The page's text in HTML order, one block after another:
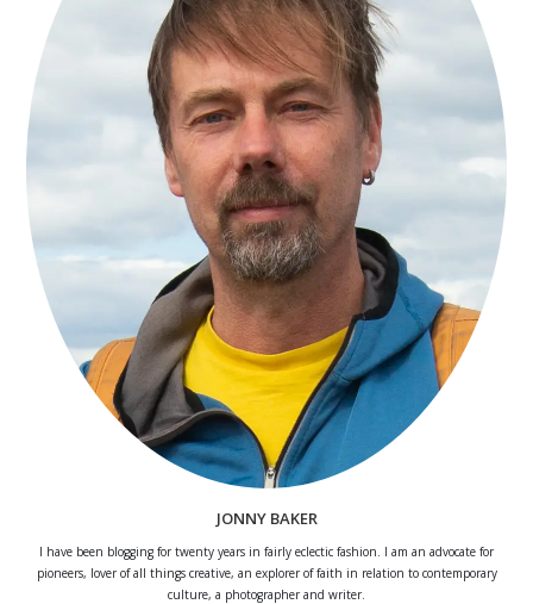
JONNY BAKER
I have been blogging for twenty years in fairly eclectic fashion. I am an advocate for
pioneers, lover of all things creative, an explorer of faith in relation to contemporary
culture, a photographer and writer.